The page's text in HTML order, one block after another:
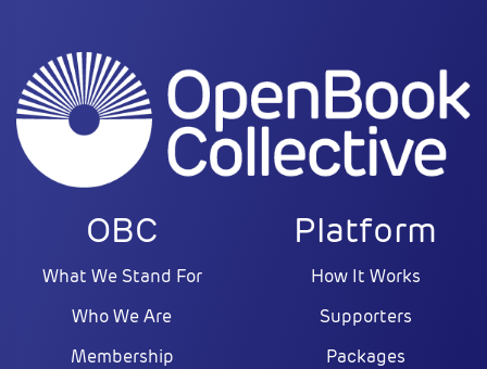
OBC
What We Stand For
Who We Are
Membership
Platform
How It Works
Supporters
Packages